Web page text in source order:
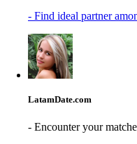
- Find ideal partner
LatamDate.com
- Encounter your